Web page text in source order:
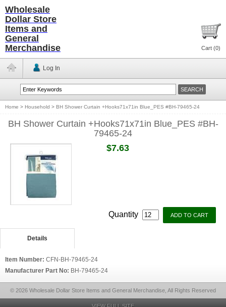
Wholesale
Dollar Store
Items and
General
Merchandise
Cart (0)
Log In
Home > Household > BH Shower Curtain +Hooks71x71in Blue_PES #BH-79465-24
BH Shower Curtain +Hooks71x71in Blue_PES #BH-
79465-24
$7.63
Quantity
Details
Item Number: CFN-BH-79465-24
Manufacturer Part No: BH-79465-24
© 2026 Wholesale Dollar Store Items and General Merchandise, All Rights Reserved